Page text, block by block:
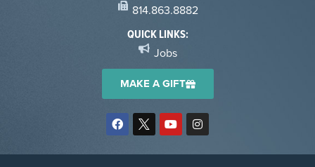
814.863.8882
QUICK LINKS:
Jobs
MAKE A GIFT